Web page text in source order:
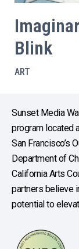
Blink
ART
Sunset Media
program located
San Francisco’s
Department of
California Arts
partners believe
potential to